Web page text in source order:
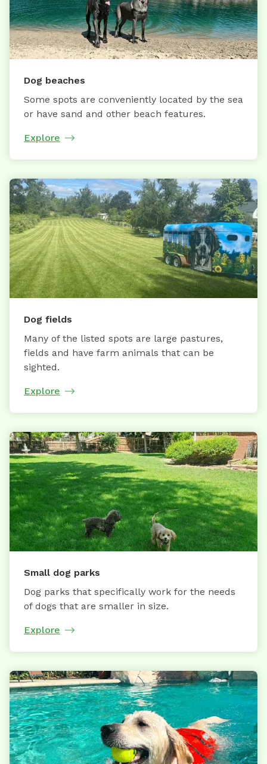
Dog beaches
Some spots are conveniently located by the sea
or have sand and other beach features.
Explore
Dog fields
Many of the listed spots are large pastures,
fields and have farm animals that can be
sighted.
Explore
Small dog parks
Dog parks that specifically work for the needs
of dogs that are smaller in size.
Explore